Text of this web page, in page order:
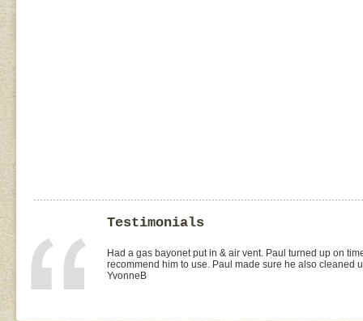
Testimonials
I found Paul on the WOMOW site and and arranged for
replacement of kitchen taps (fit), toilet suite (fit) and
was the best value quote and the job was done quickly